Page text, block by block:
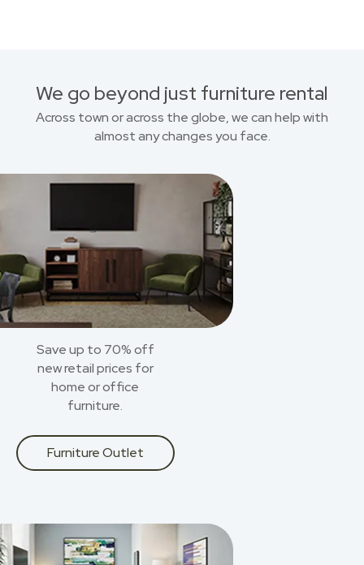
We go beyond just furniture rental
Across town or across the globe, we can help with
almost any changes you face.
Save up to 70% off
new retail prices for
home or office
furniture.
Furniture Outlet